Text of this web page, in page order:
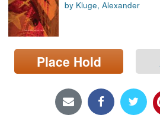
Search
Locations/Hours (external
page)
by Kluge, Alexander
Place Hold